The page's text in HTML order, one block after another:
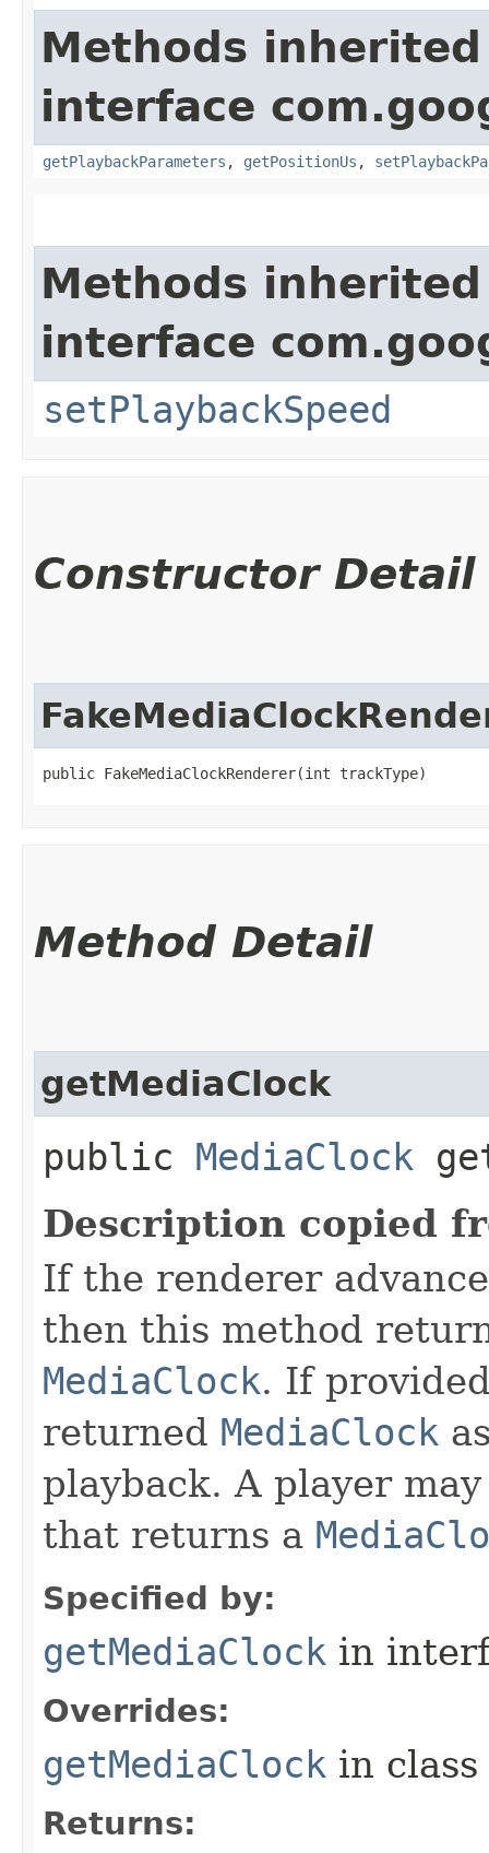
Methods
interface
getPlaybackParameters , getPositionUs ,
Methods
interface
setPlaybackSpeed
Constructor Detail
public FakeMediaClockRenderer​(int trackType)
Method Detail
getMediaClock
public MediaClock
Description copied
If the renderer
then this method
MediaClock. If
returned MediaClock
playback. A player
that returns a
Specified by:
getMediaClock in
Overrides:
getMediaClock in class
Returns: